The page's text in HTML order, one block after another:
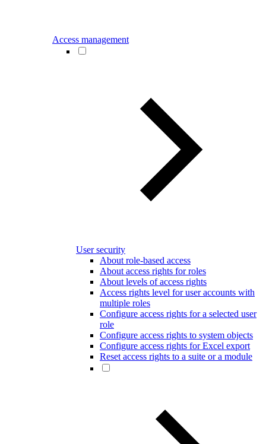
Access management
User security
About role-based access
About access rights for roles
About levels of access rights
Access rights level for user accounts with
multiple roles
Configure access rights for a selected user
role
Configure access rights to system objects
Configure access rights for Excel export
Reset access rights to a suite or a module